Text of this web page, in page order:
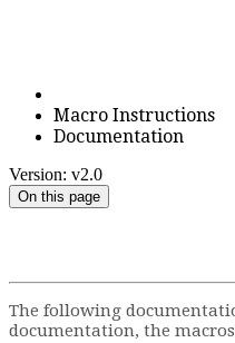
Macro Instructions
Documentation
Version: v2.0
On this page
The following
documentation, the